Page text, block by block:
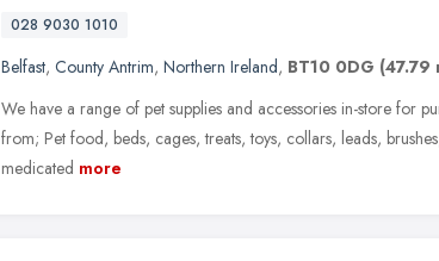
028 9030 1010
Belfast, County Antrim, Northern Ireland, BT10 0DG (47.79
We have a range of pet supplies and accessories in-store for
from; Pet food, beds, cages, treats, toys, collars, leads,
medicated more